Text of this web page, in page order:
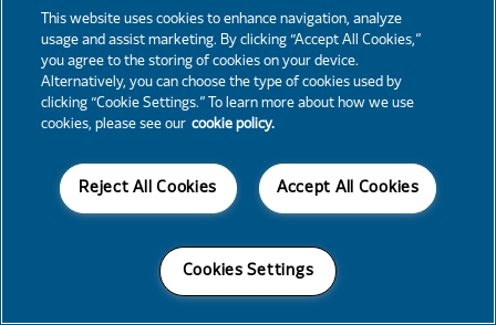
This website uses cookies to enhance navigation, analyze
usage and assist marketing. By clicking “Accept All Cookies,”
you agree to the storing of cookies on your device.
Alternatively, you can choose the type of cookies used by
clicking “Cookie Settings.” To learn more about how we use
cookies, please see our cookie policy.
Accept All Cookies
Reject All Cookies
Cookies Settings